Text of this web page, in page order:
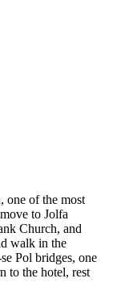
one of the most
to Jolfa
Church, and
walk in the
Pol bridges, one
to the hotel, rest